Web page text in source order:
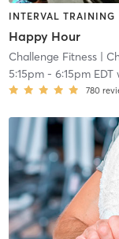
INTERVAL TRAINING
Happy Hour
Challenge Fitness|
5:15pm- 6:15pm EDT
780